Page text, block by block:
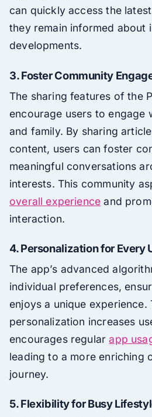
can quickly access the
they remain informed about
developments.
3. Foster Community
The sharing features of the
encourage users to engage
and family. By sharing
content, users can foster
meaningful conversations
interests. This community
overall experience and
interaction.
4. Personalization for Every
The app’s advanced
individual preferences,
enjoys a unique experience.
personalization increases
encourages regularapp
leading to a more enriching
journey.
5. Flexibility for Busy